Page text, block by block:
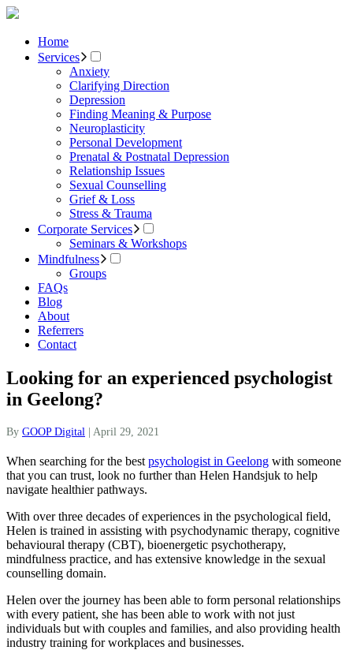
Home
Services
Anxiety
Clarifying Direction
Depression
Finding Meaning & Purpose
Neuroplasticity
Personal Development
Prenatal & Postnatal Depression
Relationship Issues
Sexual Counselling
Grief & Loss
Stress & Trauma
Corporate Services
Seminars & Workshops
Mindfulness
Groups
FAQs
Blog
About
Referrers
Contact
Looking for an experienced psychologist
in Geelong?
By GOOP Digital April 29, 2021
When searching for the best psychologist in Geelong with someone
that you can trust, look no further than Helen Handsjuk to help
navigate healthier pathways.
With over three decades of experiences in the psychological field,
Helen is trained in assisting with psychodynamic therapy, cognitive
behavioural therapy (CBT), bioenergetic psychotherapy,
mindfulness practice, and has extensive knowledge in the sexual
counselling domain.
Helen over the journey has been able to form personal relationships
with every patient, she has been able to work with not just
individuals but with couples and families, and also providing health
industry training for workplaces and businesses.